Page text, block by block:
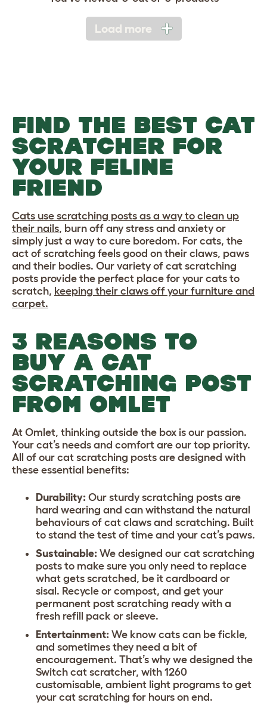
Load more
FIND THE BEST CAT
SCRATCHER FOR
YOUR FELINE
FRIEND
Cats use scratching posts as a way to clean up
their nails, burn off any stress and anxiety or
simply just a way to cure boredom. For cats, the
act of scratching feels good on their claws, paws
and their bodies. Our variety of cat scratching
posts provide the perfect place for your cats to
scratch, keeping their claws off your furniture and
carpet.
3 REASONS TO
BUY A CAT
SCRATCHING POST
FROM OMLET
At Omlet, thinking outside the box is our passion.
Your cat’s needs and comfort are our top priority.
All of our cat scratching posts are designed with
these essential benefits:
Durability: Our sturdy scratching posts are
hard wearing and can withstand the natural
behaviours of cat claws and scratching. Built
to stand the test of time and your cat’s paws.
Sustainable: We designed our cat scratching
posts to make sure you only need to replace
what gets scratched, be it cardboard or
sisal. Recycle or compost, and get your
permanent post scratching ready with a
fresh refill pack or sleeve.
Entertainment: We know cats can be fickle,
and sometimes they need a bit of
encouragement. That’s why we designed the
Switch cat scratcher, with 1260
customisable, ambient light programs to get
your cat scratching for hours on end.